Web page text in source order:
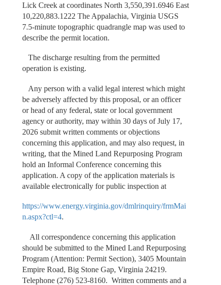
Lick Creek at coordinates North 3,550,391.6946 East
10,220,883.1222 The Appalachia, Virginia USGS
7.5-minute topographic quadrangle map was used to
describe the permit location.
The discharge resulting from the permitted
operation is existing.
Any person with a valid legal interest which might
be adversely affected by this proposal, or an officer
or head of any federal, state or local government
agency or authority, may within 30 days of July 17,
2026 submit written comments or objections
concerning this application, and may also request, in
writing, that the Mined Land Repurposing Program
hold an Informal Conference concerning this
application. A copy of the application materials is
available electronically for public inspection at
https://www.energy.virginia.gov/dmlrinquiry/frmMai
n.aspx?ctl=4.
All correspondence concerning this application
should be submitted to the Mined Land Repurposing
Program (Attention: Permit Section), 3405 Mountain
Empire Road, Big Stone Gap, Virginia 24219.
Telephone (276) 523-8160. Written comments and a